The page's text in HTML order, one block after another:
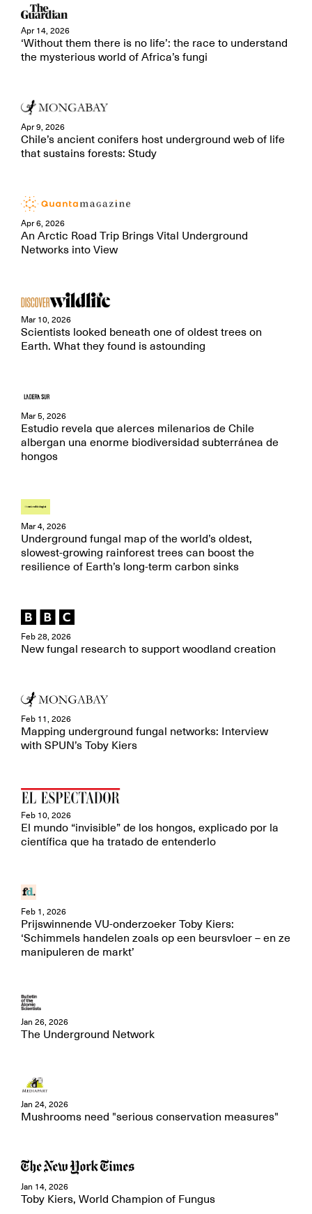
Apr 14, 2026
‘Without them there is no life’: the race to understand
the mysterious world of Africa’s fungi
Apr 9, 2026
Chile’s ancient conifers host underground web of life
that sustains forests: Study
Apr 6, 2026
An Arctic Road Trip Brings Vital Underground
Networks into View
Mar 10, 2026
Scientists looked beneath one of oldest trees on
Earth. What they found is astounding
Mar 5, 2026
Estudio revela que alerces milenarios de Chile
albergan una enorme biodiversidad subterránea de
hongos
Mar 4, 2026
Underground fungal map of the world’s oldest,
slowest-growing rainforest trees can boost the
resilience of Earth’s long-term carbon sinks
Feb 28, 2026
New fungal research to support woodland creation
Feb 11, 2026
Mapping underground fungal networks: Interview
with SPUN’s Toby Kiers
Feb 10, 2026
El mundo “invisible” de los hongos, explicado por la
científica que ha tratado de entenderlo
Feb 1, 2026
Prijswinnende VU-onderzoeker Toby Kiers:
‘Schimmels handelen zoals op een beursvloer – en ze
manipuleren de markt’
Jan 26, 2026
The Underground Network
Jan 24, 2026
Mushrooms need "serious conservation measures"
Jan 14, 2026
Toby Kiers, World Champion of Fungus